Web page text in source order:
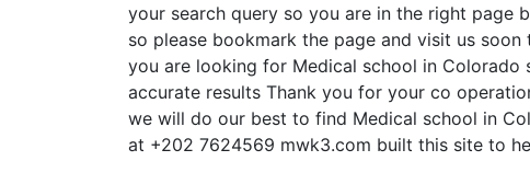
your search query so you are in the right page
so please bookmark the page and visit us
you are looking for Medical school in
accurate results Thank you for your co
we will do our best to find Medical school in
at +202 7624569 mwk3.com built this site to